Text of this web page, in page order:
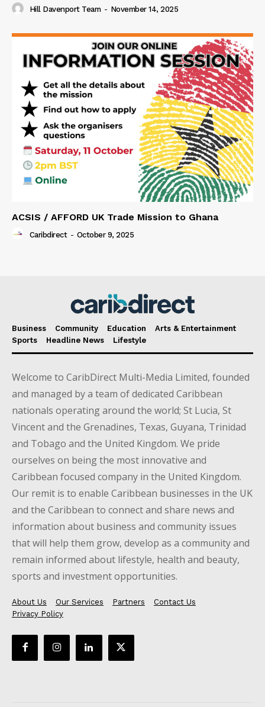
Hill Davenport Team - November 14, 2025
ACSIS / AFFORD UK Trade Mission to Ghana
Caribdirect - October 9, 2025
Business Community Education
Arts & Entertainment
Sports
Headline News Lifestyle
Welcome to CaribDirect Multi-Media Limited, founded
and managed by a team of dedicated Caribbean
nationals operating around the world; St Lucia, St
Vincent and the Grenadines, Texas, Guyana, Trinidad
and Tobago and the United Kingdom. We pride
ourselves on being the most innovative and
Caribbean focused company in the United Kingdom.
Our remit is to enable Caribbean businesses in the UK
and the Caribbean to connect and share news and
information about business and community issues
that will help them grow, develop as a community and
remain informed about lifestyle, health and beauty,
sports and investment opportunities.
About Us Our Services Partners
Contact Us
Privacy Policy